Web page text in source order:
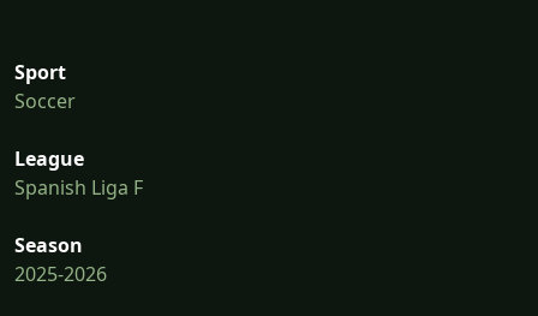
Sport
Soccer
League
Spanish Liga F
Season
2025-2026